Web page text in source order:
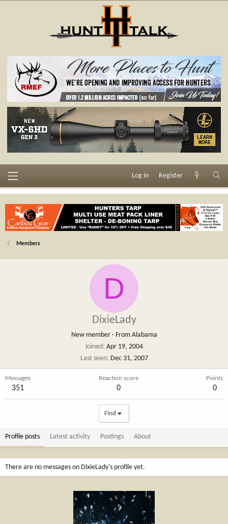
Log in Register
Members
D
DixieLady
New member · From Alabama
Joined Apr 19, 2004
Last seen
Dec 31, 2007
Messages
351
Reaction score
0
Points
0
Find
Profile posts Latest activity Postings About
There are no messages on DixieLady's profile yet.